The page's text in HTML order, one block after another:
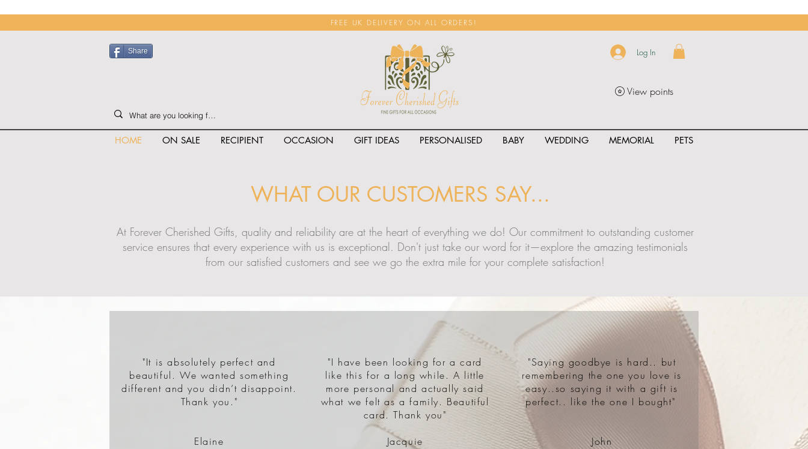
FREE UK DELIVERY ON ALL ORDERS!
Share Log In
View points
HOME ON SALE RECIPIENT OCCASION GIFT IDEAS PERSONALISED BABY WEDDING MEMORIAL PETS
WHAT OUR CUSTOMERS SAY...
At Forever Cherished Gifts, quality and reliability are at the heart of everything we do! Our commitment to outstanding customer
service ensures that every experience with us is exceptional. Don't just take our word for it—explore the amazing testimonials
from our satisfied customers and see we go the extra mile for your complete satisfaction!
"It is absolutely perfect and
beautiful. We wanted something
different and you didn’t disappoint.
Thank you."
Elaine
"I have been looking for a card
like this for a long while. A little
more personal and actually said
what we felt as a family. Beautiful
card. Thank you"
Jacquie
"Saying goodbye is hard.. but
remembering the one you love is
easy..so saying it with a gift is
perfect.. like the one I bought"
John